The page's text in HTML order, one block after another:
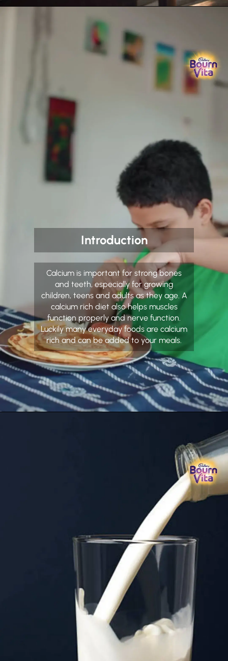
Introduction
Calcium is important for strong bones
and teeth, especially for growing
children, teens and adults as they age. A
calcium rich diet also helps muscles
function properly and nerve function.
Luckily many everyday foods are calcium
rich and can be added to your meals.